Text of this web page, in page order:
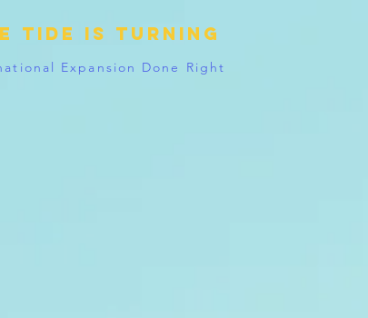
tide is turning
Expansion Done Right